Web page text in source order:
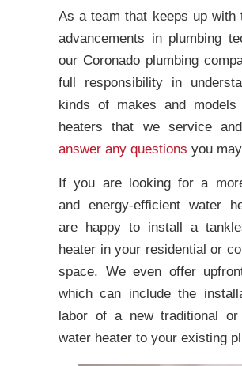
As a team that keeps up with
advancements in plumbing
our Coronado plumbing
full responsibility in
kinds of makes and
heaters that we service
answer any questions you
If you are looking for a
and energy-efficient water
are happy to install a
heater in your residential or
space. We even offer
which can include the
labor of a new traditional or
water heater to your existing